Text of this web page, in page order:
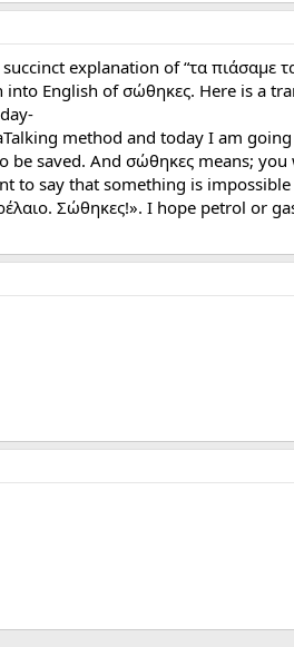
explanation of “τα πιάσαμε
English of σώθηκες. Here is a
method and today I am
be saved. And σώθηκες means;
to say that something is
Σώθηκες!». I hope petrol or